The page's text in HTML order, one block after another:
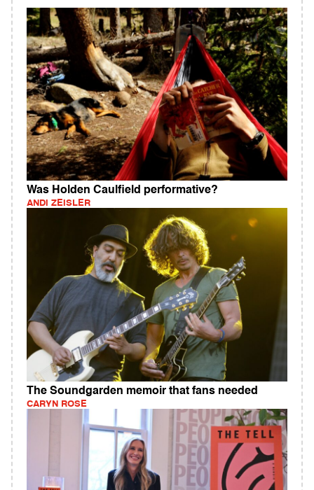
Was Holden Caulfield performative?
ANDI ZEISLER
The Soundgarden memoir that fans needed
CARYN ROSE